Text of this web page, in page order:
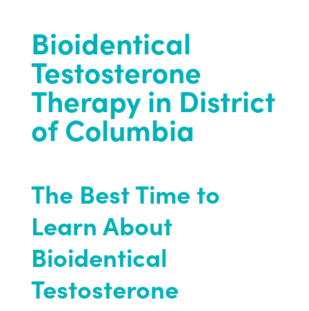
Bioidentical
Testosterone
Therapy in District
of Columbia
The Best Time to
Learn About
Bioidentical
Testosterone